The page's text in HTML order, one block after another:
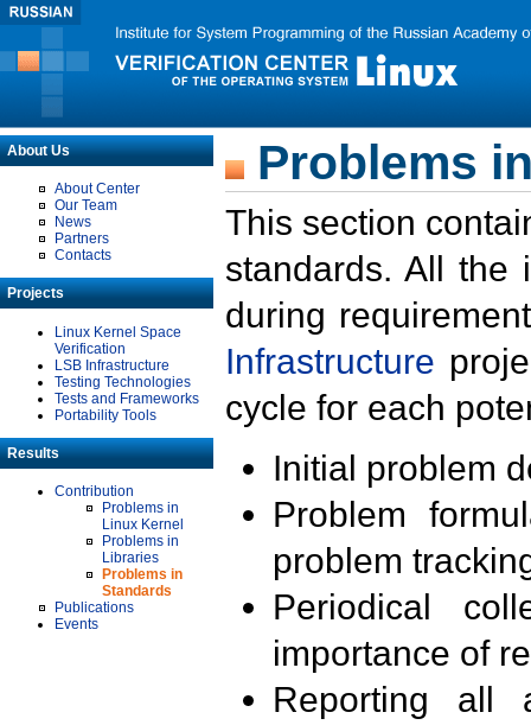
About Us
About Center
Our Team
News
Partners
Contacts
Projects
Linux Kernel Space
Verification
LSB Infrastructure
Testing Technologies
Tests and Frameworks
Portability Tools
Results
Contribution
Problems in
Linux Kernel
Problems in
Libraries
Problems in
Standards
Publications
Events
Problems
This section
standards. All the
during
Infrastructure
cycle for each
Initial problem
Problem
problem
Periodical
importance of
Reporting all